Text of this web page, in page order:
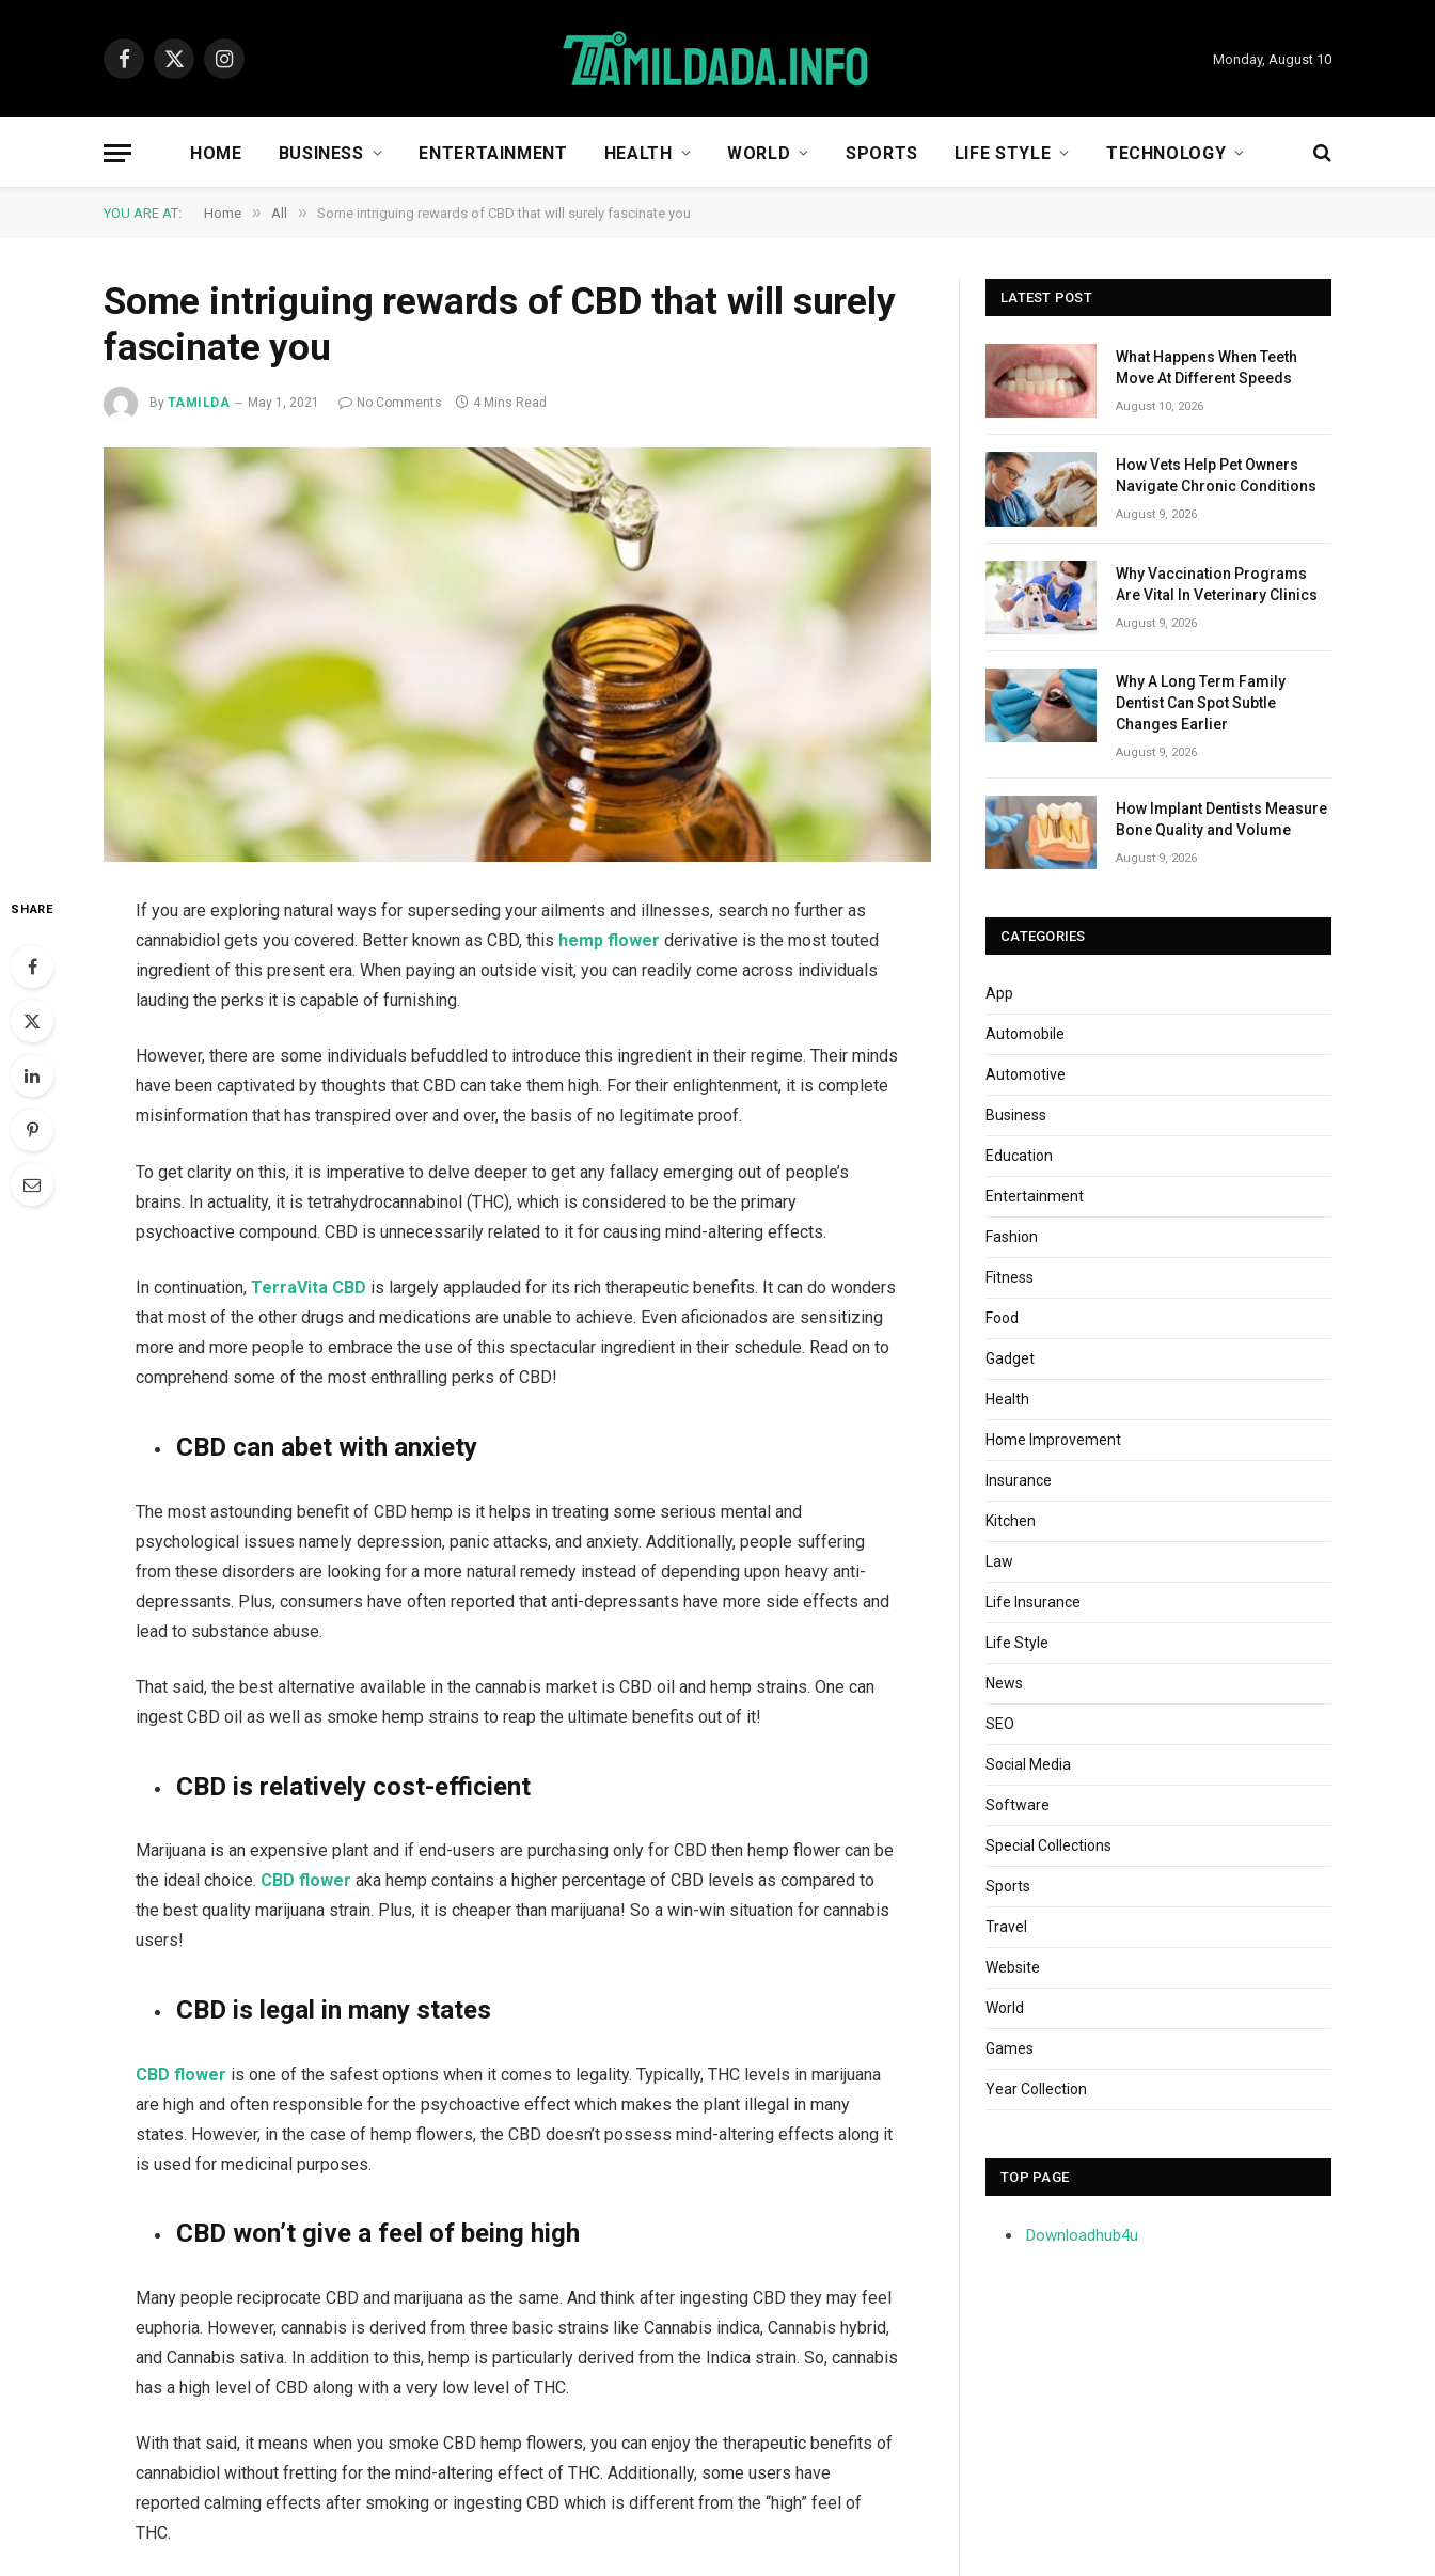
Facebook
X
Instagram
Monday, August 10
HOME BUSINESS ENTERTAINMENT HEALTH WORLD SPORTS LIFE STYLE TECHNOLOGY
YOU ARE AT: Home » All » Some intriguing rewards of CBD that will surely fascinate you
Some intriguing rewards of CBD that will surely
fascinate you
By TAMILDA May 1, 2021 No Comments 4 Mins Read
SHARE
If you are exploring natural ways for superseding your ailments and illnesses, search no further as
cannabidiol gets you covered. Better known as CBD, this hemp flower derivative is the most touted
ingredient of this present era. When paying an outside visit, you can readily come across individuals
lauding the perks it is capable of furnishing.
However, there are some individuals befuddled to introduce this ingredient in their regime. Their minds
have been captivated by thoughts that CBD can take them high. For their enlightenment, it is complete
misinformation that has transpired over and over, the basis of no legitimate proof.
To get clarity on this, it is imperative to delve deeper to get any fallacy emerging out of people’s
brains. In actuality, it is tetrahydrocannabinol (THC), which is considered to be the primary
psychoactive compound. CBD is unnecessarily related to it for causing mind-altering effects.
In continuation,TerraVita CBD is largely applauded for its rich therapeutic benefits. It can do wonders
that most of the other drugs and medications are unable to achieve. Even aficionados are sensitizing
more and more people to embrace the use of this spectacular ingredient in their schedule. Read on to
comprehend some of the most enthralling perks of CBD!
CBD can abet with anxiety
The most astounding benefit of CBD hemp is it helps in treating some serious mental and
psychological issues namely depression, panic attacks, and anxiety. Additionally, people suffering
from these disorders are looking for a more natural remedy instead of depending upon heavy anti-
depressants. Plus, consumers have often reported that anti-depressants have more side effects and
lead to substance abuse.
That said, the best alternative available in the cannabis market is CBD oil and hemp strains. One can
ingest CBD oil as well as smoke hemp strains to reap the ultimate benefits out of it!
CBD is relatively cost-efficient
Marijuana is an expensive plant and if end-users are purchasing only for CBD then hemp flower can be
the ideal choice. CBD flower aka hemp contains a higher percentage of CBD levels as compared to
the best quality marijuana strain. Plus, it is cheaper than marijuana! So a win-win situation for cannabis
users!
CBD is legal in many states
CBD flower is one of the safest options when it comes to legality. Typically, THC levels in marijuana
are high and often responsible for the psychoactive effect which makes the plant illegal in many
states. However, in the case of hemp flowers, the CBD doesn’t possess mind-altering effects along it
is used for medicinal purposes.
CBD won’t give a feel of being high
Many people reciprocate CBD and marijuana as the same. And think after ingesting CBD they may feel
euphoria. However, cannabis is derived from three basic strains like Cannabis indica, Cannabis hybrid,
and Cannabis sativa. In addition to this, hemp is particularly derived from the Indica strain. So, cannabis
has a high level of CBD along with a very low level of THC.
With that said, it means when you smoke CBD hemp flowers, you can enjoy the therapeutic benefits of
cannabidiol without fretting for the mind-altering effect of THC. Additionally, some users have
reported calming effects after smoking or ingesting CBD which is different from the “high” feel of
THC.
LATEST POST
What Happens When Teeth
Move At Different Speeds
August 10, 2026
How Vets Help Pet Owners
Navigate Chronic Conditions
August 9, 2026
Why Vaccination Programs
Are Vital In Veterinary Clinics
August 9, 2026
Why A Long Term Family
Dentist Can Spot Subtle
Changes Earlier
August 9, 2026
How Implant Dentists Measure
Bone Quality and Volume
August 9, 2026
CATEGORIES
App
Automobile
Automotive
Business
Education
Entertainment
Fashion
Fitness
Food
Gadget
Health
Home Improvement
Insurance
Kitchen
Law
Life Insurance
Life Style
News
SEO
Social Media
Software
Special Collections
Sports
Travel
Website
World
Games
Year Collection
TOP PAGE
Downloadhub4u